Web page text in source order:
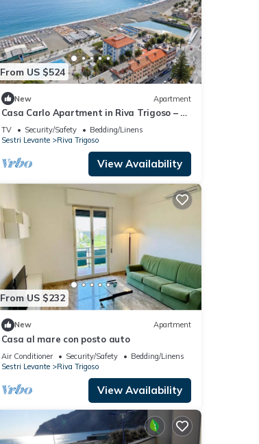
From US $524
New Apartment
Casa Carlo Apartment in Riva Trigoso – 2
Bedrooms, Near Beach, Private Parking
TV Security/Safety
Bedding/Linens
Sestri Levante
Riva Trigoso
View Availability
From US $232
New Apartment
Casa al mare con posto auto
Air Conditioner Security/Safety
Bedding/Linens
Sestri Levante
Riva Trigoso
View Availability